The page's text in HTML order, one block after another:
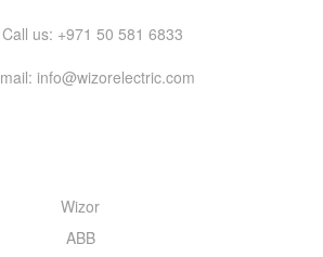
Call us: +971 50 581 6833
info@wizorelectric.com
Wizor
ABB